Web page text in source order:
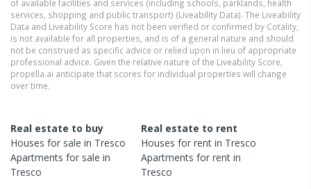
of available facilities and services (including schools, parklands, health
services, shopping and public transport) (Liveability Data). The Liveability
Data and Liveability Score has not been verified or confirmed by Cotality,
is not available for all properties, and is of a general nature and should
not be construed as specific advice or relied upon in lieu of appropriate
professional advice. Given the relative nature of the Liveability Score,
propella.ai anticipate that scores for individual properties will change
over time.
Real estate to buy
Houses for sale in Tresco
Apartments for sale in
Tresco
Real estate to rent
Houses for rent in Tresco
Apartments for rent in
Tresco